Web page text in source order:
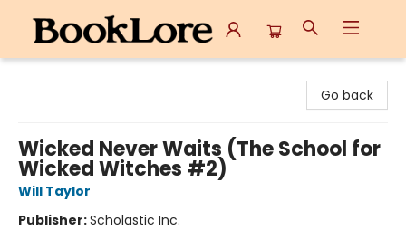
Go back
Wicked Never Waits (The School for
Wicked Witches #2)
Will Taylor
Publisher:Scholastic Inc.